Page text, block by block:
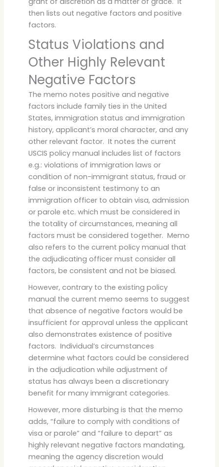
then lists out negative factors and positive
factors.
Status Violations and
Other Highly Relevant
Negative Factors
The memo notes positive and negative
factors include family ties in the United
States, immigration status and immigration
history, applicant’s moral character, and any
other relevant factor. It notes the current
USCIS policy manual includes list of factors
e.g.: violations of immigration laws or
condition of non-immigrant status, fraud or
false or inconsistent testimony to an
immigration officer to obtain visa, admission
or parole etc. which must be considered in
the totality of circumstances, meaning all
factors must be considered together. Memo
also refers to the current policy manual that
the adjudicating officer must consider all
factors, be consistent and not be biased.
However, contrary to the existing policy
manual the current memo seems to suggest
that absence of negative factors would be
insufficient for approval unless the applicant
also demonstrates existence of positive
factors. Individual’s circumstances
determine what factors could be considered
in the adjudication while adjustment of
status has always been a discretionary
benefit for many immigrant categories.
However, more disturbing is that the memo
adds, “failure to comply with conditions of
visa or parole” and “failure to depart” as
highly relevant negative factors mandating,
meaning the agency discretion would